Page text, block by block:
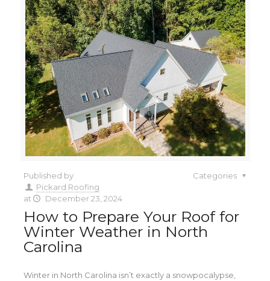
Published by
Pickard Roofing
at
December 23, 2024
Categories
How to Prepare Your Roof for
Winter Weather in North
Carolina
Winter in North Carolina isn’t exactly a snowpocalypse,